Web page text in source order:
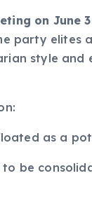
on June
party elites
style and
as a
be